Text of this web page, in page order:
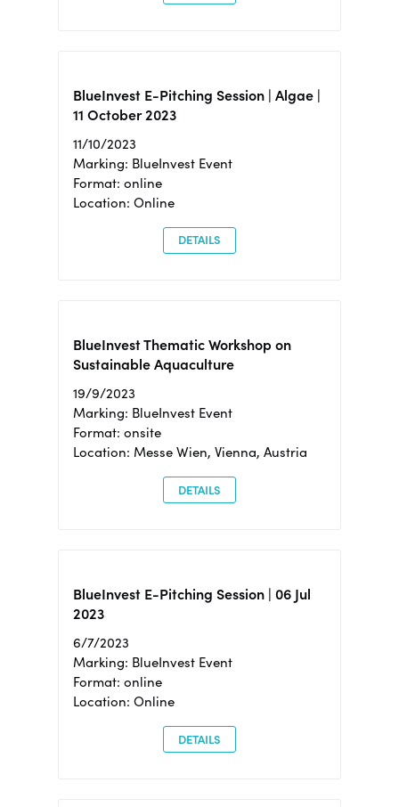
BlueInvest E-Pitching Session | Algae |
11 October 2023
11/10/2023
Marking: BlueInvest Event
Format: online
Location: Online
DETAILS
BlueInvest Thematic Workshop on
Sustainable Aquaculture
19/9/2023
Marking: BlueInvest Event
Format: onsite
Location: Messe Wien, Vienna, Austria
DETAILS
BlueInvest E-Pitching Session | 06 Jul
2023
6/7/2023
Marking: BlueInvest Event
Format: online
Location: Online
DETAILS